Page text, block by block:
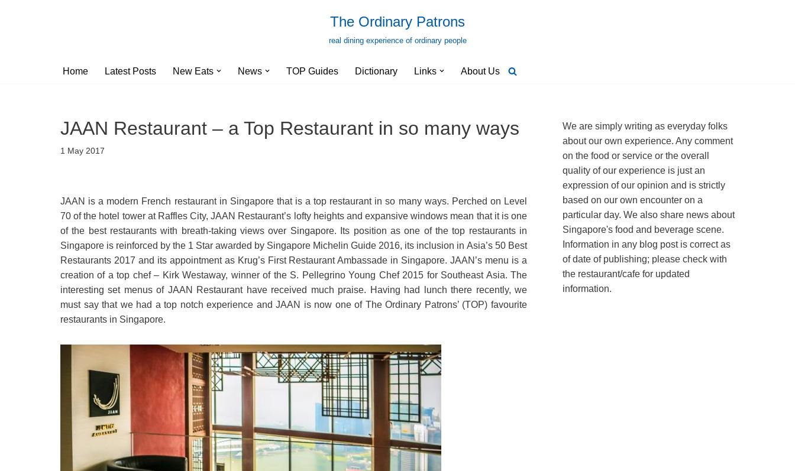
The Ordinary Patrons
real dining experience of ordinary people
Home Latest Posts New Eats News TOP Guides Dictionary Links About Us
JAAN Restaurant – a Top Restaurant in so many ways
1 May 2017
JAAN is a modern French restaurant in Singapore that is a top restaurant in so many ways. Perched on Level
70 of the hotel tower at Raffles City, JAAN Restaurant’s lofty heights and expansive windows mean that it is one
of the best restaurants with breath-taking views over Singapore. Its position as one of the top restaurants in
Singapore is reinforced by the 1 Star awarded by Singapore Michelin Guide 2016, its inclusion in Asia’s 50 Best
Restaurants 2017 and its appointment as Krug’s First Restaurant Ambassade in Singapore. JAAN’s menu is a
creation of a top chef – Kirk Westaway, winner of the S. Pellegrino Young Chef 2015 for Southeast Asia. The
interesting set menus of JAAN Restaurant have received much praise. Having had lunch there recently, we
must say that we had a top notch experience and JAAN is now one of The Ordinary Patrons’ (TOP) favourite
restaurants in Singapore.
We are simply writing as everyday folks
about our own experience. Any comment
on the food or service or the overall
quality of our experience is just an
expression of our opinion and is strictly
based on our own encounter on a
particular day. We also share news about
Singapore's food and beverage scene.
Information in any blog post is correct as
of date of publishing; please check with
the restaurant/cafe for updated
information.